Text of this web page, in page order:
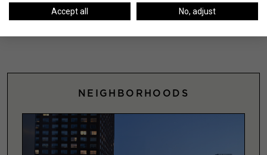
SEARCH >
NEIGHBORHOODS
Accept all No, adjust